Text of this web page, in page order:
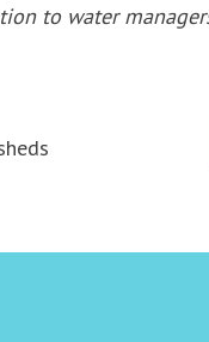
to water